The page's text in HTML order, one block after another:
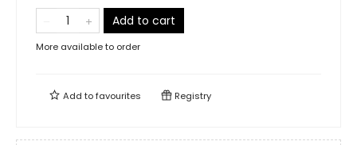
Add to cart
More available to order
Add tofavourites Registry